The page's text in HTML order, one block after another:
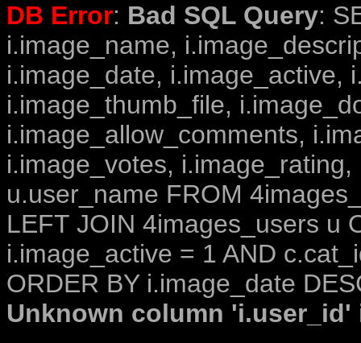
DB Error: Bad SQL Query:
i.image_name,
i.image_date, i.image_active,
i.image_thumb_file,
i.image_allow_comments,
i.image_votes,
u.user_name FROM
LEFT JOIN 4images_users u
i.image_active = 1 AND
ORDER BY i.image_date
Unknown column